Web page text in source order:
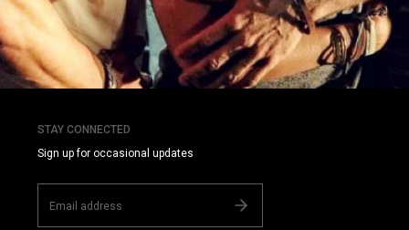
STAY CONNECTED
Sign up for occasional updates